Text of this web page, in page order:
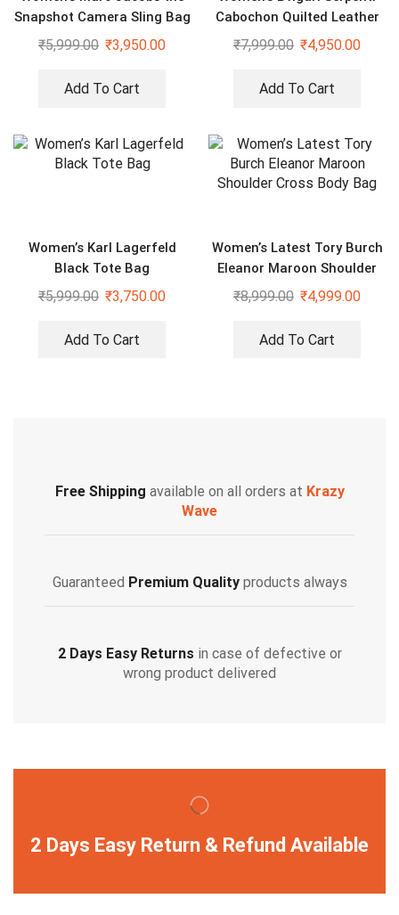
Snapshot Camera Sling Bag
₹5,999.00 ₹3,950.00
Add To Cart
Cabochon Quilted Leather
Shoulder Bag
₹7,999.00 ₹4,950.00
Add To Cart
Women’s Karl Lagerfeld
Black Tote Bag
₹5,999.00 ₹3,750.00
Add To Cart
Women’s Latest Tory Burch
Eleanor Maroon Shoulder
Cross Body Bag
₹8,999.00 ₹4,999.00
Add To Cart
Free Shipping available on all orders at Krazy
Wave
Guaranteed Premium Qualityproducts always
2 Days Easy Returns in case of defective or
wrong product delivered
2 Days Easy Return & Refund Available